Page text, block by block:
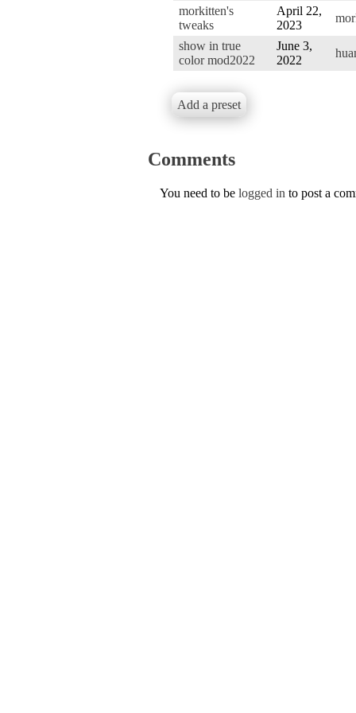
morkitten's
tweaks
April 22,
2023
show in true
color mod2022
June 3,
2022
Add a preset
Comments
You need to be logged in to post a